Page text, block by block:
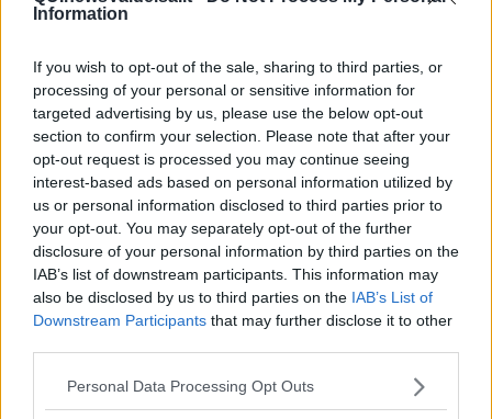
Information
If you wish to opt-out of the sale, sharing to third parties, or
processing of your personal or sensitive information for
targeted advertising by us, please use the below opt-out
section to confirm your selection. Please note that after your
opt-out request is processed you may continue seeing
interest-based ads based on personal information utilized by
us or personal information disclosed to third parties prior to
your opt-out. You may separately opt-out of the further
disclosure of your personal information by third parties on the
IAB’s list of downstream participants. This information may
also be disclosed by us to third parties on the IAB’s List of
Downstream Participants that may further disclose it to other
Personal Data Processing Opt Outs
Editore Toscana Media Channel srl - Via Dei Martelli, 8 - 50129
FIRENZE - info@toscanamediachannel.it. TOSCANA MEDIA
NEWS quotidiano on line registrato presso il Tribunale di Firenze
al n. 5935 del 27.09.2013. Iscrizione ROC 22105 - C.F. e P.Iva
0620787048
Fatturazione Elettronica M5UXCR1 | Privacy Nielsen
Direttore responsabile Marco Migli
Aperion.it